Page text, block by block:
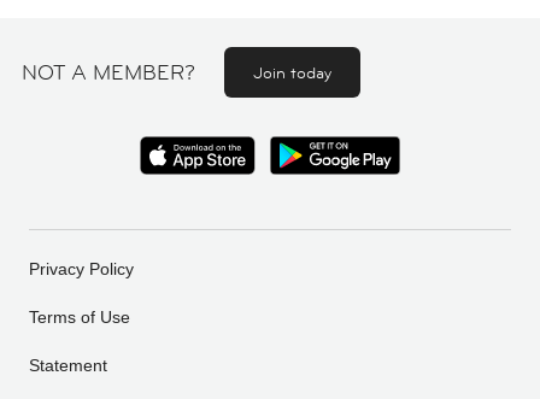
NOT A MEMBER? Join today
Privacy Policy
Terms of Use
Statement